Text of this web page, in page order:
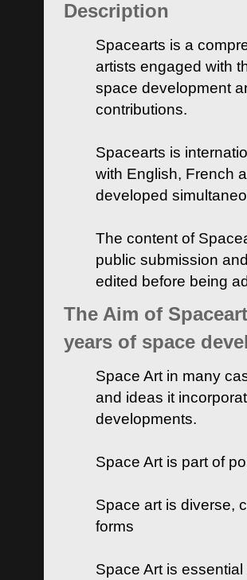
Description
Spacearts is a
artists engaged with
space development
contributions.
Spacearts is
with English, French
developed
The content of
public submission
edited before being
The Aim of
years of space
Space Art in many
and ideas it
developments.
Space Art is part of
Space art is diverse,
forms
Space Art is